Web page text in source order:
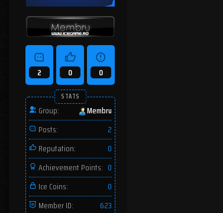
2 0 0
STATS
Group:
Membru
Posts:
2
Reputation:
0
Achievement Points: 0
Ice Coins:
0
Member ID:
623